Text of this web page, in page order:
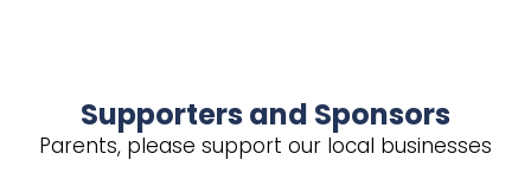
Supporters and Sponsors
Parents, please support our local businesses